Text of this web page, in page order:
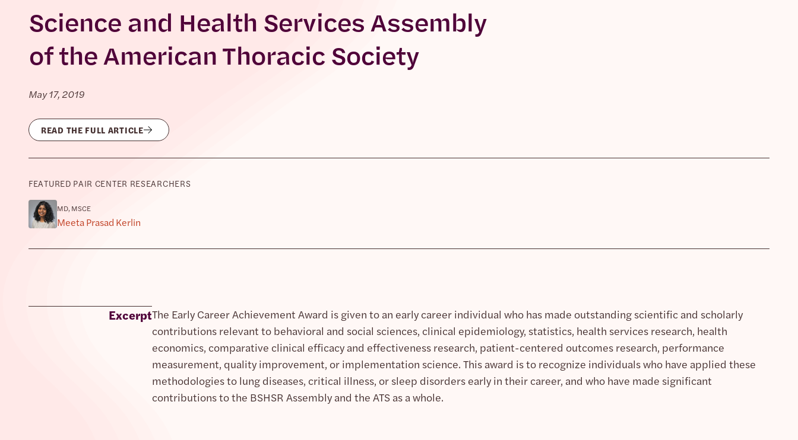
Science and Health Services Assembly
of the American Thoracic Society
May 17, 2019
READ THE FULL ARTICLE
FEATURED PAIR CENTER RESEARCHERS
MD, MSCE
Meeta Prasad Kerlin
ExcerptThe Early Career Achievement Award is given to an early career individual who has made outstanding scientific and scholarly
contributions relevant to behavioral and social sciences, clinical epidemiology, statistics, health services research, health
economics, comparative clinical efficacy and effectiveness research, patient-centered outcomes research, performance
measurement, quality improvement, or implementation science. This award is to recognize individuals who have applied these
methodologies to lung diseases, critical illness, or sleep disorders early in their career, and who have made significant
contributions to the BSHSR Assembly and the ATS as a whole.